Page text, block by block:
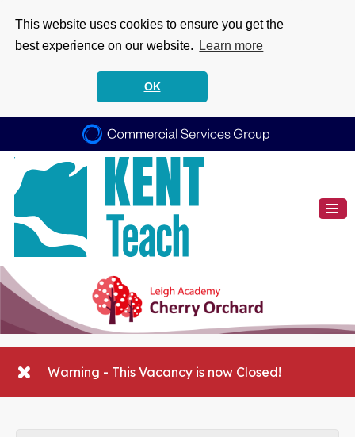
This website uses cookies to ensure you get the
best experience on our website.
Learn more
OK
Warning - This Vacancy is now Closed!